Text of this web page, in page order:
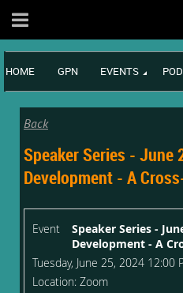
HOME GPN EVENTS
Back
Speaker Series - June
Development - A
Event
Speaker Series -
Development - A
Tuesday, June 25, 2024 12:00
Location: Zoom